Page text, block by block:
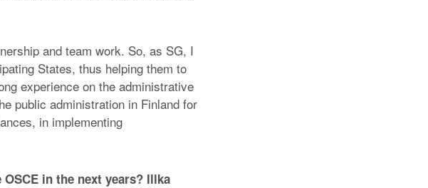
and team work. So, as SG, I
States, thus helping them to
experience on the administrative
public administration in Finland for
in implementing
in the next years? Illka